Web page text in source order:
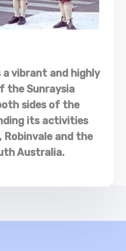
a vibrant and highly
the Sunraysia
sides of the
its activities
Robinvale and the
Australia.